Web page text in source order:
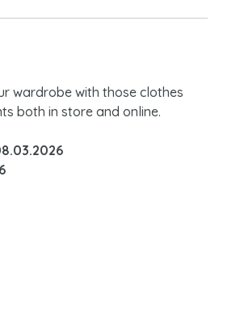
wardrobe with those clothes
both in store and online.